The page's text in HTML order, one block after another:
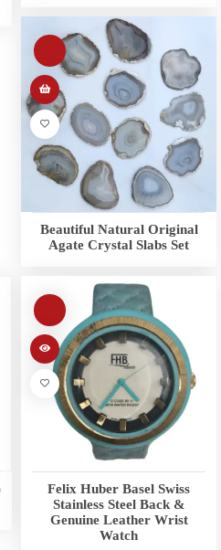
Beautiful Natural Original
Agate Crystal Slabs Set
Felix Huber Basel Swiss
Stainless Steel Back &
Genuine Leather Wrist
Watch